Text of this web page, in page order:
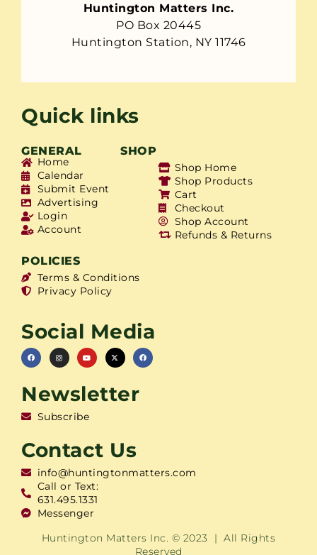
Huntington Matters Inc.
PO Box 20445
Huntington Station, NY 11746
Quick links
GENERAL SHOP
Home
Calendar
Submit Event
Advertising
Login
Account
Shop Home
Shop Products
Cart
Checkout
Shop Account
Refunds & Returns
POLICIES
Terms & Conditions
Privacy Policy
Social Media
Newsletter
Subscribe
Contact Us
info@huntingtonmatters.com
Call or Text:
631.495.1331
Messenger
Huntington Matters Inc. © 2023 | All Rights
Reserved